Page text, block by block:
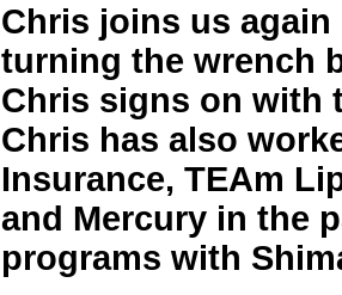
Chris joins us
turning the wrench
Chris signs on with
Chris has also
Insurance, TEAm
and Mercury in the
programs with